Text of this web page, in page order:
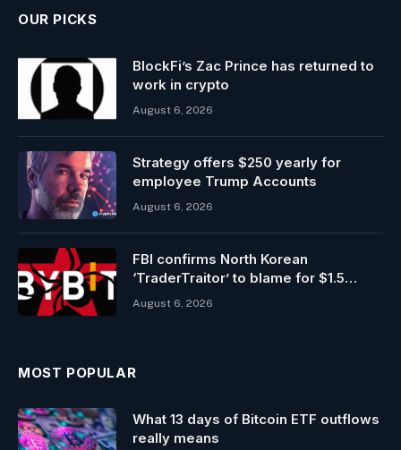
OUR PICKS
BlockFi’s Zac Prince has returned to
work in crypto
August 6, 2026
Strategy offers $250 yearly for
employee Trump Accounts
August 6, 2026
FBI confirms North Korean
‘TraderTraitor’ to blame for $1.5
billion Bybit hack
August 6, 2026
MOST POPULAR
What 13 days of Bitcoin ETF outflows
really means